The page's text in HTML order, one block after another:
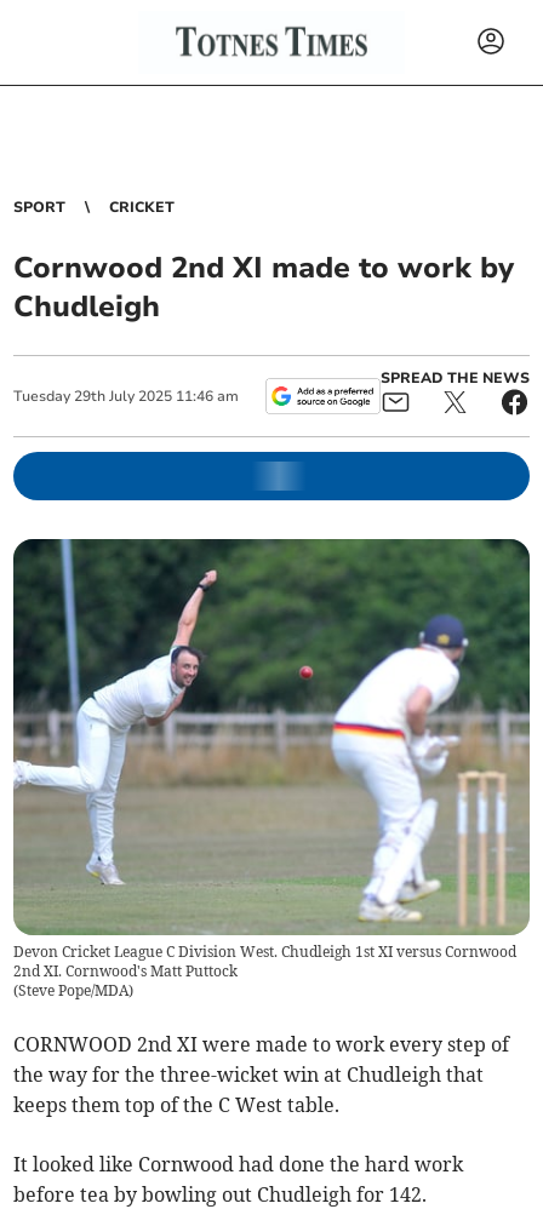
SPORT CRICKET
Cornwood 2nd XI made to work by
Chudleigh
Tuesday 29th July 2025 11:46 am
SPREAD THE NEWS
Devon Cricket League C Division West. Chudleigh 1st XI versus Cornwood
2nd XI. Cornwood's Matt Puttock
(Steve Pope/MDA)
CORNWOOD 2nd XI were made to work every step of
the way for the three-wicket win at Chudleigh that
keeps them top of the C West table.
It looked like Cornwood had done the hard work
before tea by bowling out Chudleigh for 142.